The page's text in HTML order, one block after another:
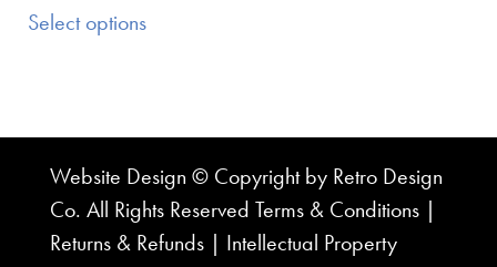
Select options
Website Design © Copyright by Retro Design
Co. All Rights Reserved Terms & Conditions |
Returns & Refunds | Intellectual Property